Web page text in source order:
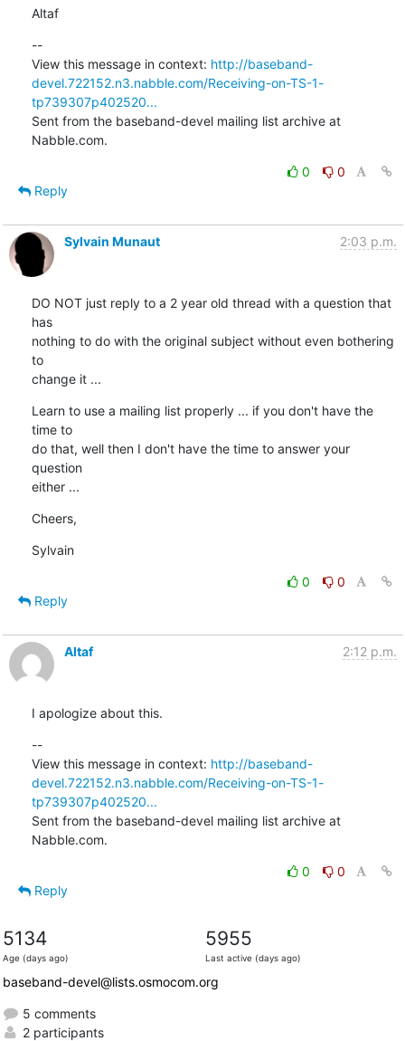
Altaf
--
View this message in context: http://baseband-
devel.722152.n3.nabble.com/Receiving-on-TS-1-
tp739307p402520...
Sent from the baseband-devel mailing list archive at
Nabble.com.
0
0
Reply
Sylvain Munaut 2:03 p.m.
DO NOT just reply to a 2 year old thread with a question that
has
nothing to do with the original subject without even bothering
to
change it ...
Learn to use a mailing list properly ... if you don't have the
time to
do that, well then I don't have the time to answer your
question
either ...
Cheers,
Sylvain
0
0
Reply
Altaf 2:12 p.m.
I apologize about this.
--
View this message in context: http://baseband-
devel.722152.n3.nabble.com/Receiving-on-TS-1-
tp739307p402520...
Sent from the baseband-devel mailing list archive at
Nabble.com.
0
0
Reply
5134
Age (days ago)
5955
Last active (days ago)
baseband-devel@lists.osmocom.org
5 comments
2 participants